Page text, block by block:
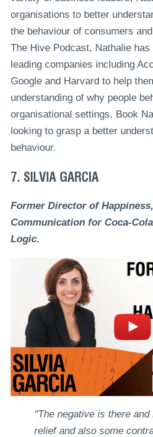
organisations to better
the behaviour of consumers
The Hive Podcast, Nathalie
leading companies including
Google and Harvard to help
understanding of why people
organisational settings. Book
looking to grasp a better
behaviour.
7. SILVIA GARCIA
Former Director of
Communication for Coca-
Logic.
"The negative is there
relief and also some